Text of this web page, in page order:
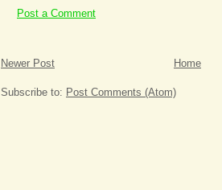
Post a Comment
Newer Post Home
Subscribe to: Post Comments (Atom)